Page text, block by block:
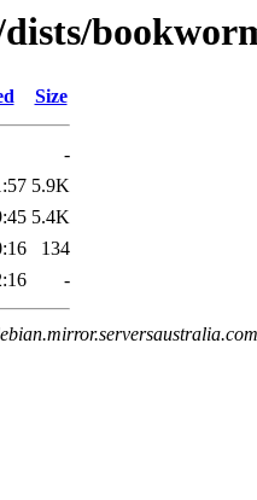
Size
-
5.9K
5.4K
134
-